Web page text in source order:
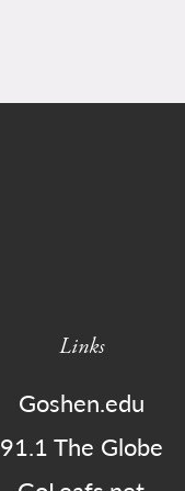
Links
Goshen.edu
91.1 The Globe